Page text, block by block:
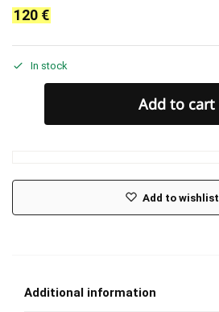
120 €
In stock
Add to cart
Add to wishlist
Additional information